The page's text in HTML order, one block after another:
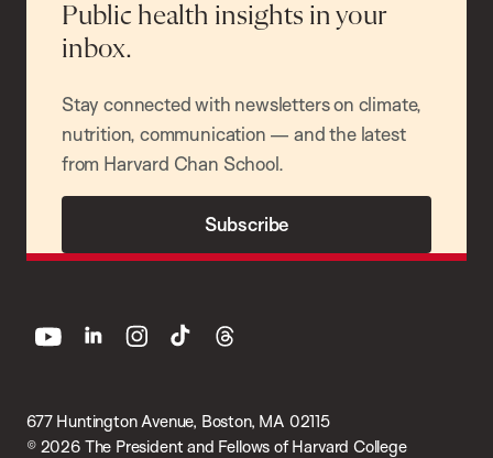
Public health insights in your
inbox.
Stay connected with newsletters on climate,
nutrition, communication — and the latest
from Harvard Chan School.
Subscribe
677 Huntington Avenue, Boston, MA 02115
© 2026 The President and Fellows of Harvard College
youtube linkedin instagram
tiktok threads